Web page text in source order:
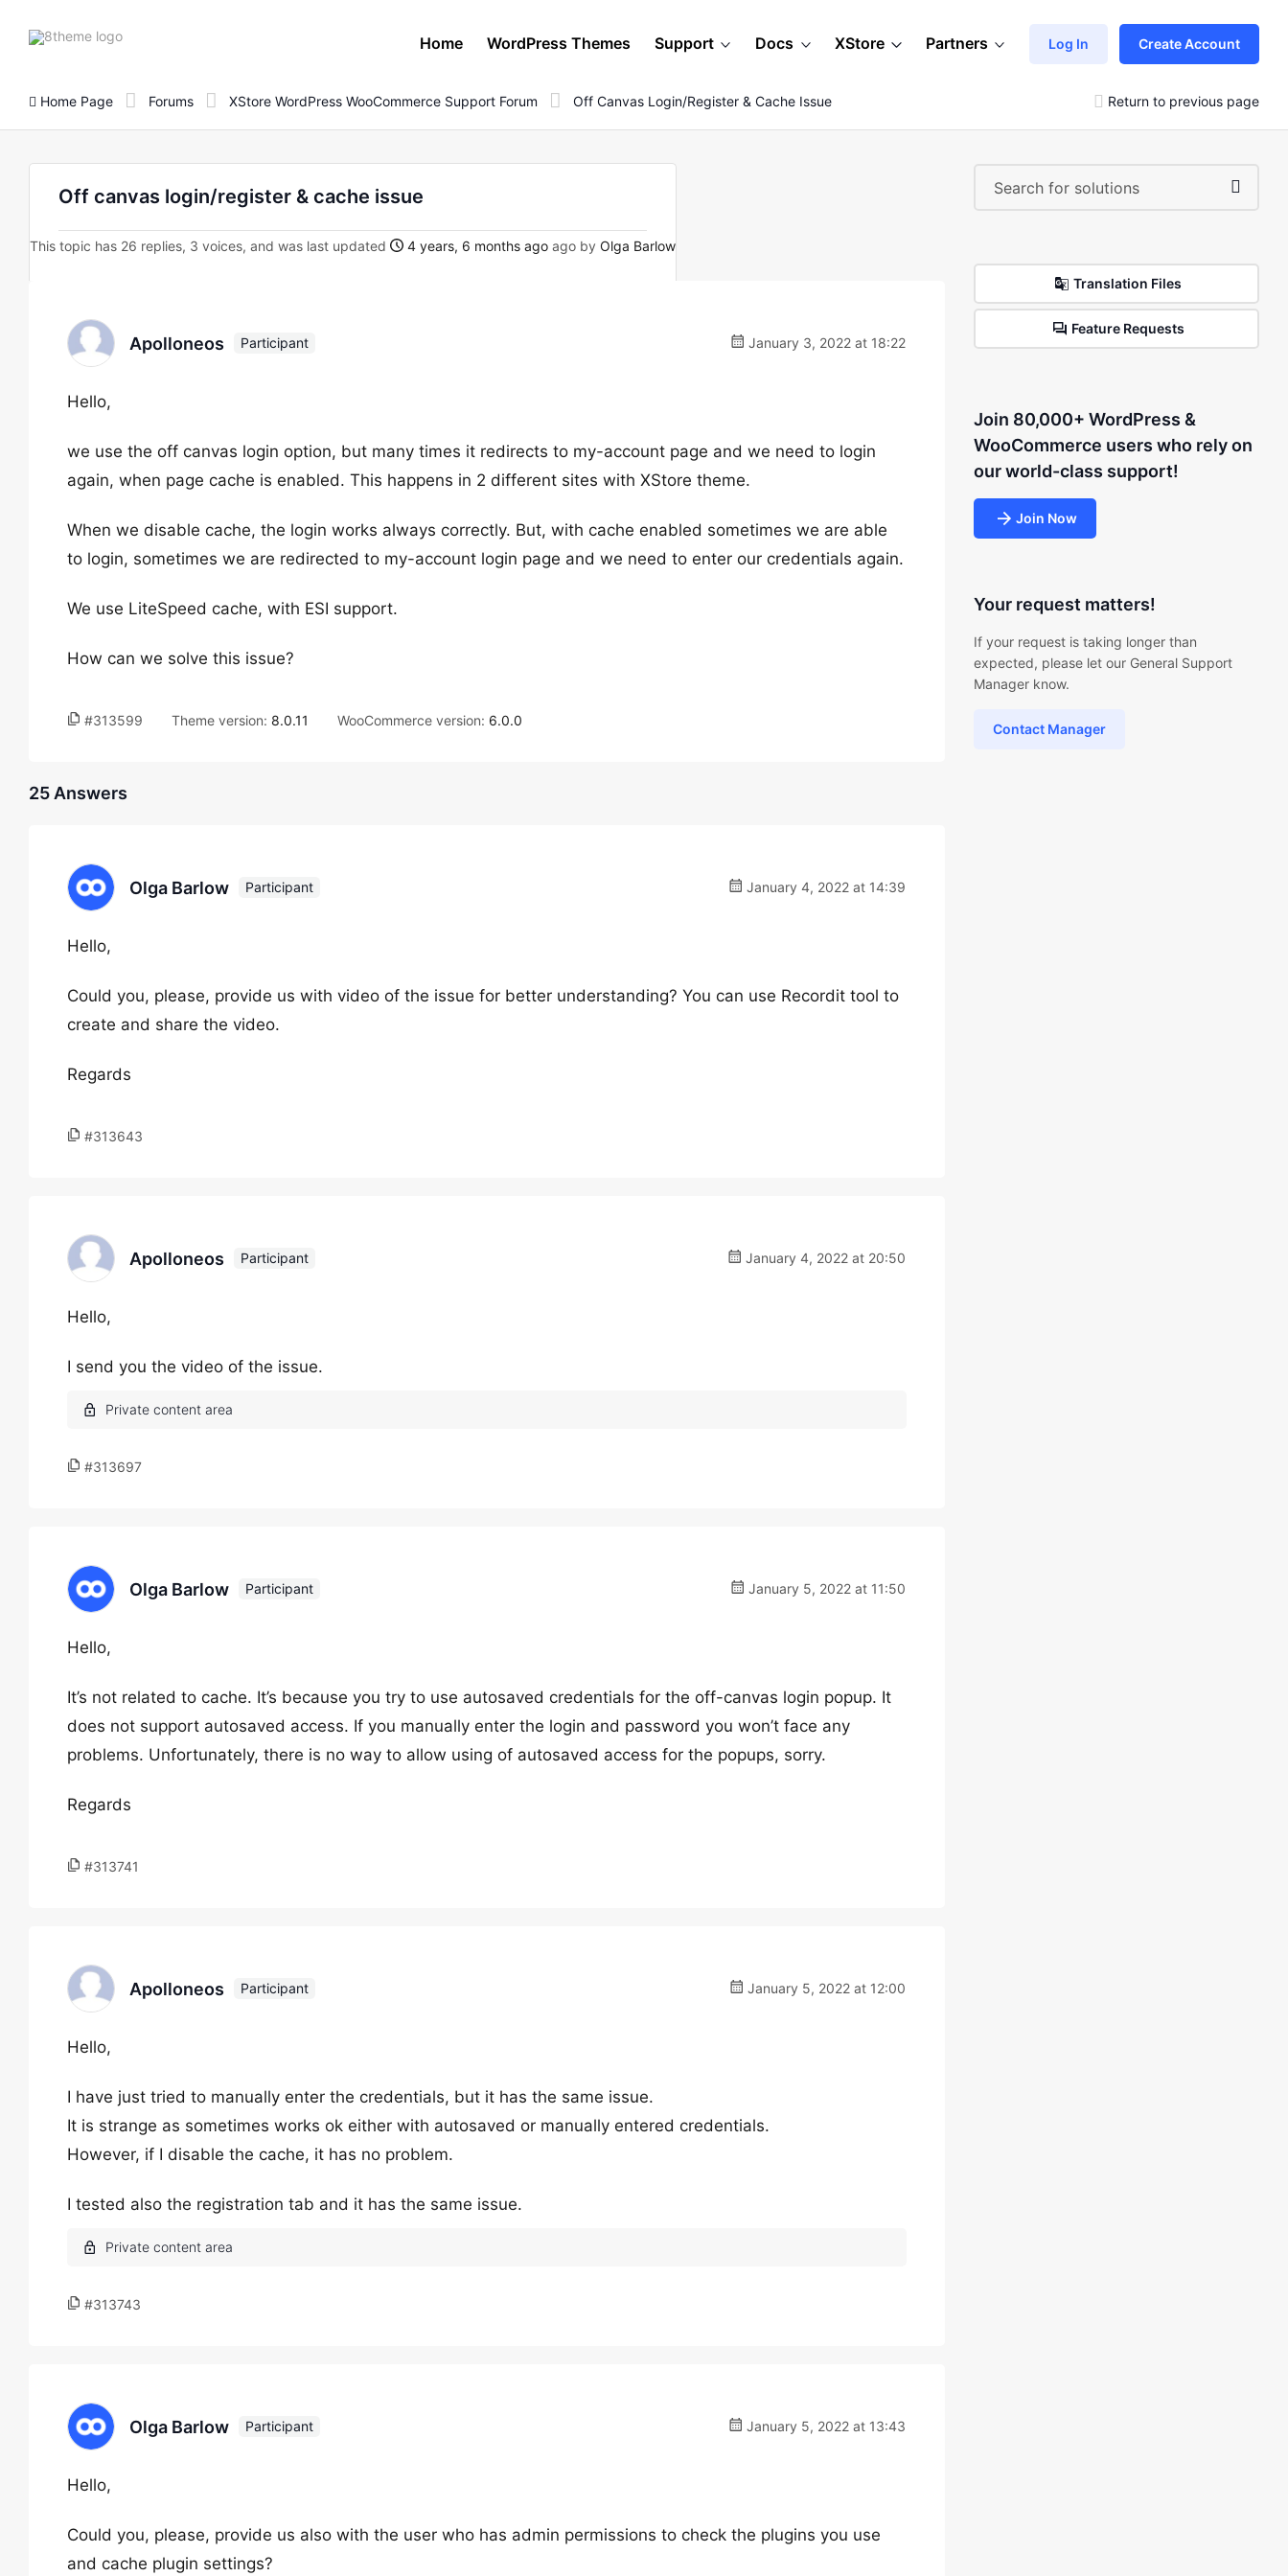
8theme
Home WordPress Themes Support Docs XStore Partners Log In Create Account
Home Page Forums XStore WordPress WooCommerce Support Forum Off Canvas Login/register & Cache Issue Return to previous page
Off canvas login/register & cache issue
This topic has 26 replies, 3 voices, and was last updated 4 years, 6 months ago ago by Olga Barlow
Apolloneos Participant January 3, 2022 at 18:22
Hello,
we use the off canvas login option, but many times it redirects to my-account page and we need to login
again, when page cache is enabled. This happens in 2 different sites with XStore theme.
When we disable cache, the login works always correctly. But, with cache enabled sometimes we are able
to login, sometimes we are redirected to my-account login page and we need to enter our credentials again.
We use LiteSpeed cache, with ESI support.
How can we solve this issue?
#313599 Theme version: 8.0.11 WooCommerce version: 6.0.0
25 Answers
Olga Barlow Participant January 4, 2022 at 14:39
Hello,
Could you, please, provide us with video of the issue for better understanding? You can use Recordit tool to
create and share the video.
Regards
#313643
Apolloneos Participant January 4, 2022 at 20:50
Hello,
I send you the video of the issue.
#313697
Olga Barlow Participant January 5, 2022 at 11:50
Hello,
It’s not related to cache. It’s because you try to use autosaved credentials for the off-canvas login popup. It
does not support autosaved access. If you manually enter the login and password you won’t face any
problems. Unfortunately, there is no way to allow using of autosaved access for the popups, sorry.
Regards
#313741
Apolloneos Participant January 5, 2022 at 12:00
Hello,
I have just tried to manually enter the credentials, but it has the same issue.
It is strange as sometimes works ok either with autosaved or manually entered credentials.
However, if I disable the cache, it has no problem.
I tested also the registration tab and it has the same issue.
#313743
Olga Barlow Participant January 5, 2022 at 13:43
Hello,
Could you, please, provide us also with the user who has admin permissions to check the plugins you use
and cache plugin settings?
Translation Files
Feature Requests
Join 80,000+ WordPress &
WooCommerce users who rely on
our world-class support!
Join Now
Your request matters!
If your request is taking longer than
expected, please let our General Support
Manager know.
Contact Manager